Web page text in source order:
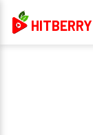
HITBERRY